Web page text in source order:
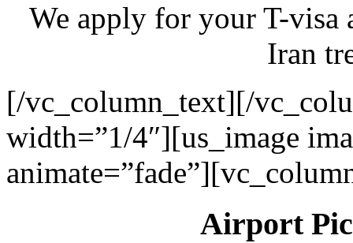
We apply for your T-visa
Iran
[/vc_column_text][/
width=”1/4″][us_image
Airport